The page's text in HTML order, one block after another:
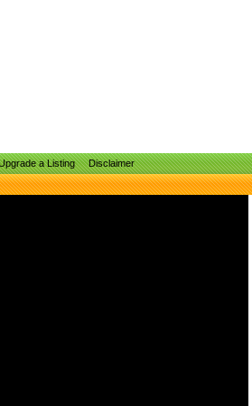
a Listing
Disclaimer